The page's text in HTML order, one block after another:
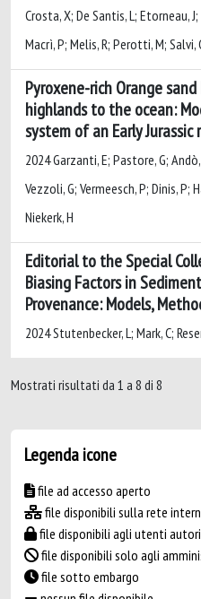
Crosta, X; De Santis, L; Etorneau,
Macrì, P; Melis, R; Perotti, M; Salvi,
Pyroxene-rich Orange
highlands to the ocean:
system of an Early Jurassic
2024 Garzanti, E; Pastore, G;
Vezzoli, G; Vermeesch, P; Dinis, P;
Niekerk, H
Editorial to the Special
Biasing Factors in
Provenance: Models,
2024 Stutenbecker, L; Mark, C;
Mostrati risultati da 1 a 8 di 8
Legenda icone
file ad accesso aperto
file disponibili sulla rete
file disponibili agli utenti
file disponibili solo agli
file sotto embargo